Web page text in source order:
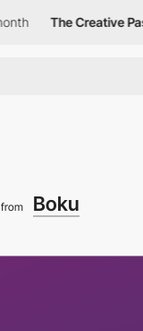
The Creative Pass
from Boku